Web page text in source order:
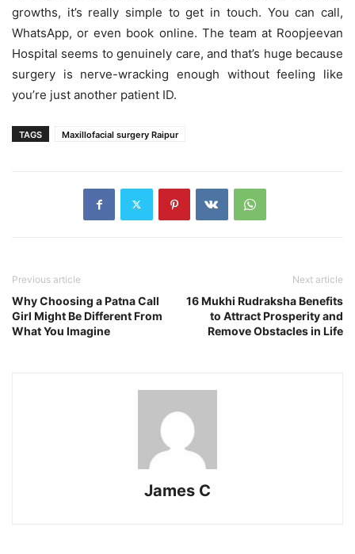
growths, it’s really simple to get in touch. You can call,
WhatsApp, or even book online. The team at Roopjeevan
Hospital seems to genuinely care, and that’s huge because
surgery is nerve-wracking enough without feeling like
you’re just another patient ID.
TAGS Maxillofacial surgery Raipur
Previous article
Why Choosing a Patna Call
Girl Might Be Different From
What You Imagine
Next article
16 Mukhi Rudraksha Benefits
to Attract Prosperity and
Remove Obstacles in Life
James C